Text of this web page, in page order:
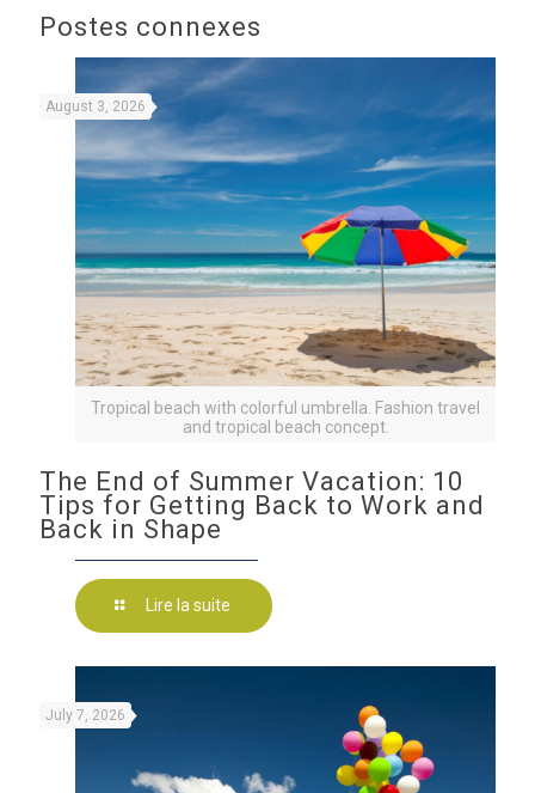
Postes connexes
Tropical beach with colorful umbrella. Fashion travel
and tropical beach concept.
August 3, 2026
The End of Summer Vacation: 10
Tips for Getting Back to Work and
Back in Shape
Lire la suite
July 7, 2026